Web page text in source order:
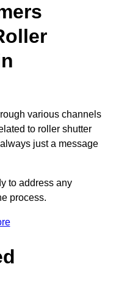
various channels
to roller shutter
just a message
to address any
process.